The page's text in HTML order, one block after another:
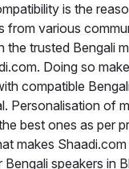
is the
from various
the trusted Bengali
Doing so
compatible
Personalisation of
best ones as per
makes
speakers in